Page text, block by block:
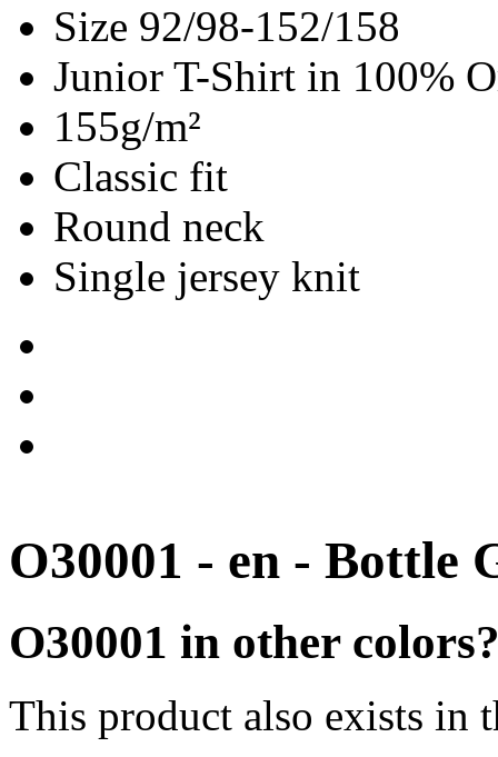
Size 92/98-152/158
Junior T-Shirt in 100%
155g/m²
Classic fit
Round neck
Single jersey knit
O30001 - en - Bottle
O30001 in other
This product also exists in